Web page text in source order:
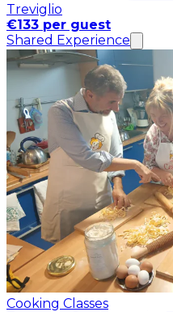
Treviglio
€133 per guest
Shared Experience
Cooking Classes